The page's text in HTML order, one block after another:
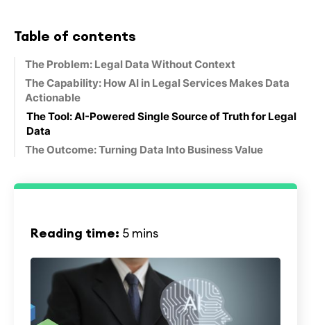
Table of contents
The Problem: Legal Data Without Context
The Capability: How AI in Legal Services Makes Data
Actionable
The Tool: AI-Powered Single Source of Truth for Legal
Data
The Outcome: Turning Data Into Business Value
Reading time: 5 mins